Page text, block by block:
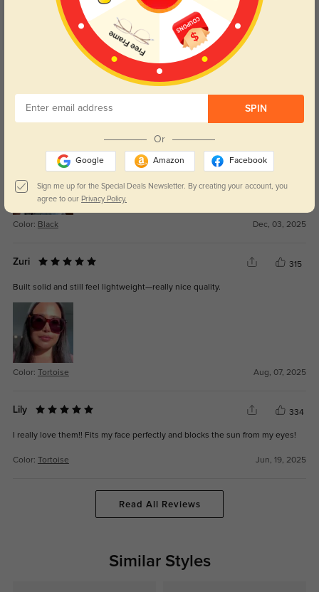
Get Credits
Vyra
Materials feel strong and not cheap at all.
Color: Black Dec, 03, 2025
Zuri 315
Built solid and still feel lightweight—really nice quality.
Color: Tortoise Aug, 07, 2025
Lily 334
I really love them!! Fits my face perfectly and blocks the sun from my eyes!
Color: Tortoise Jun, 19, 2025
Read All Reviews
Similar Styles
SPIN
Or
Google Amazon Facebook
Sign me up for the Special Deals Newsletter. By creating your account, you
agree to our Privacy Policy.